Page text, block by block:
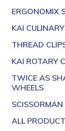
ERGONOMIX
KAI
THREAD
KAI ROTARY
TWICE AS
WHEELS
ALL